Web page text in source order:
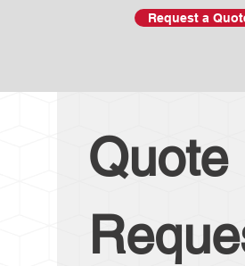
Request a
Quote